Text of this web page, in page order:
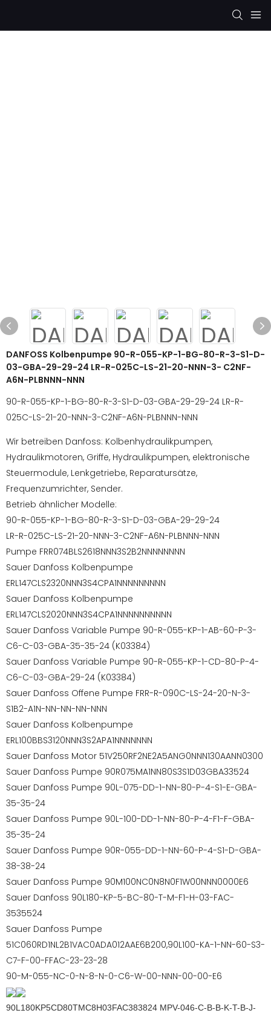
DANFOSS Kolbenpumpe 90-R-055-KP-1-BG-80-R-3-S1-D-
03-GBA-29-29-24 LR-R-025C-LS-21-20-NNN-3- C2NF-
A6N-PLBNNN-NNN
90-R-055-KP-1-BG-80-R-3-S1-D-03-GBA-29-29-24 LR-R-
025C-LS-21-20-NNN-3-C2NF-A6N-PLBNNN-NNN
Wir betreiben Danfoss: Kolbenhydraulikpumpen,
Hydraulikmotoren, Griffe, Hydraulikpumpen, elektronische
Steuermodule, Lenkgetriebe, Reparatursätze,
Frequenzumrichter, Sender.
Betrieb ähnlicher Modelle:
90-R-055-KP-1-BG-80-R-3-S1-D-03-GBA-29-29-24
LR-R-025C-LS-21-20-NNN-3-C2NF-A6N-PLBNNN-NNN
Pumpe FRR074BLS2618NNN3S2B2NNNNNNNN
Sauer Danfoss Kolbenpumpe
ERL147CLS2320NNN3S4CPA1NNNNNNNNN
Sauer Danfoss Kolbenpumpe
ERL147CLS2020NNN3S4CPA1NNNNNNNNNN
Sauer Danfoss Variable Pumpe 90-R-055-KP-1-AB-60-P-3-
C6-C-03-GBA-35-35-24 (K03384)
Sauer Danfoss Variable Pumpe 90-R-055-KP-1-CD-80-P-4-
C6-C-03-GBA-29-24 (K03384)
Sauer Danfoss Offene Pumpe FRR-R-090C-LS-24-20-N-3-
S1B2-A1N-NN-NN-NN-NNN
Sauer Danfoss Kolbenpumpe
ERL100BBS3120NNN3S2APA1NNNNNNN
Sauer Danfoss Motor 51V250RF2NE2A5ANG0NNN130AANN0300
Sauer Danfoss Pumpe 90R075MA1NN80S3S1D03GBA33524
Sauer Danfoss Pumpe 90L-075-DD-1-NN-80-P-4-S1-E-GBA-
35-35-24
Sauer Danfoss Pumpe 90L-100-DD-1-NN-80-P-4-F1-F-GBA-
35-35-24
Sauer Danfoss Pumpe 90R-055-DD-1-NN-60-P-4-S1-D-GBA-
38-38-24
Sauer Danfoss Pumpe 90M100NC0N8N0F1W00NNN0000E6
Sauer Danfoss 90L180-KP-5-BC-80-T-M-F1-H-03-FAC-
3535524
Sauer Danfoss Pumpe
51C060RD1NL2B1VAC0ADA012AAE6B200,90L100-KA-1-NN-60-S3-
C7-F-00-FFAC-23-23-28
90-M-055-NC-0-N-8-N-0-C6-W-00-NNN-00-00-E6
90L180KP5CD80TMC8H03FAC383824 MPV-046-C-B-B-K-T-B-J-